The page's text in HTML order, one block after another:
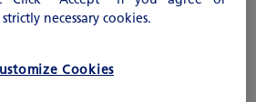
the body does not make
sugar. High blood
necessary cookies.
Cookies